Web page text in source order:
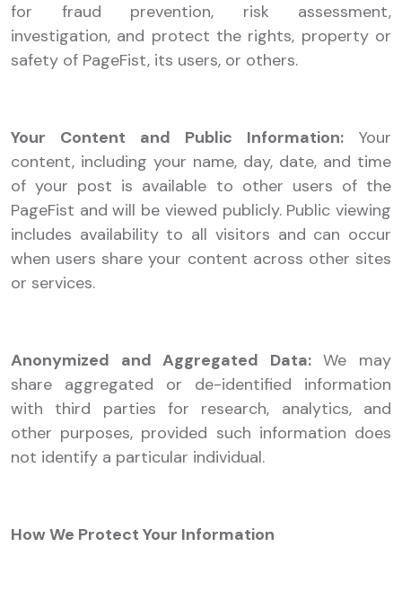
for fraud prevention, risk assessment,
investigation, and protect the rights, property or
safety of PageFist, its users, or others.
Your Content and Public Information: Your
content, including your name, day, date, and time
of your post is available to other users of the
PageFist and will be viewed publicly. Public viewing
includes availability to all visitors and can occur
when users share your content across other sites
or services.
Anonymized and Aggregated Data:We may
share aggregated or de-identified information
with third parties for research, analytics, and
other purposes, provided such information does
not identify a particular individual.
How We Protect Your Information